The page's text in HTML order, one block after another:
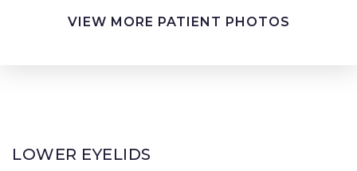
VIEW MORE PATIENT PHOTOS
LOWER EYELIDS